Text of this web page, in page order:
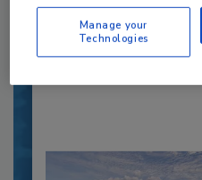
design, this...
PLANT OF THE YEAR
Manage your
Technologies